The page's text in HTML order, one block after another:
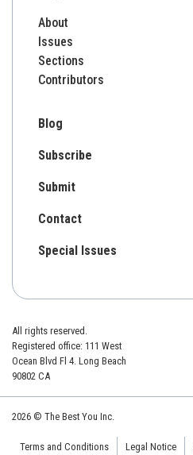
About
Issues
Sections
Contributors
Blog
Subscribe
Submit
Contact
Special Issues
All rights reserved.
Registered office: 111 West
Ocean Blvd Fl 4. Long Beach
90802 CA
2026 © The Best You Inc.
Terms and Conditions Legal Notice